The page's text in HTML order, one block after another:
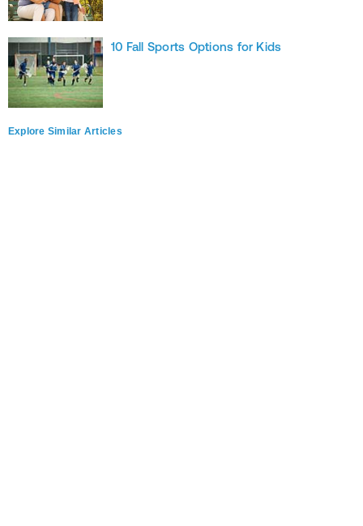
10 Fall Sports Options for Kids
Explore Similar Articles